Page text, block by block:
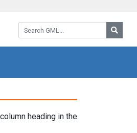
Search GML:
heading in the